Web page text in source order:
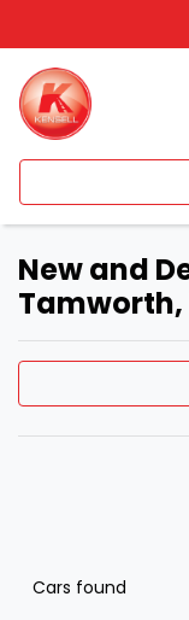
New and
Tamworth,
Cars found